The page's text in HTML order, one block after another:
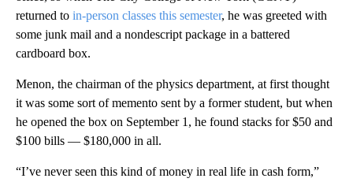
returned to in-person classes this semester, he was greeted with
some junk mail and a nondescript package in a battered
cardboard box.
Menon, the chairman of the physics department, at first thought
it was some sort of memento sent by a former student, but when
he opened the box on September 1, he found stacks for $50 and
$100 bills — $180,000 in all.
“I’ve never seen this kind of money in real life in cash form,”